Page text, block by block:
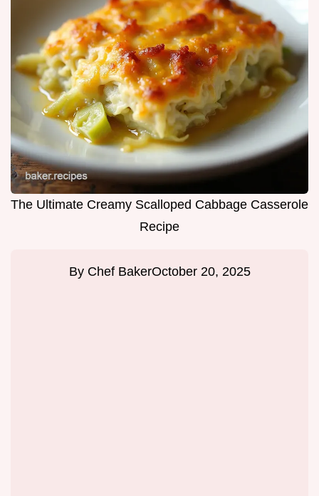
The Ultimate Creamy Scalloped Cabbage Casserole
Recipe
By Chef BakerOctober 20, 2025